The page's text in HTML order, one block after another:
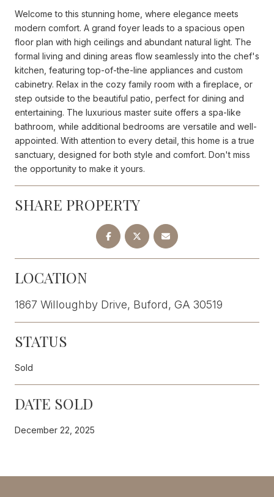
Welcome to this stunning home, where elegance meets
modern comfort. A grand foyer leads to a spacious open
floor plan with high ceilings and abundant natural light. The
formal living and dining areas flow seamlessly into the chef's
kitchen, featuring top-of-the-line appliances and custom
cabinetry. Relax in the cozy family room with a fireplace, or
step outside to the beautiful patio, perfect for dining and
entertaining. The luxurious master suite offers a spa-like
bathroom, while additional bedrooms are versatile and well-
appointed. With attention to every detail, this home is a true
sanctuary, designed for both style and comfort. Don't miss
the opportunity to make it yours.
SHARE PROPERTY
LOCATION
1867 Willoughby Drive, Buford, GA 30519
STATUS
Sold
DATE SOLD
December 22, 2025